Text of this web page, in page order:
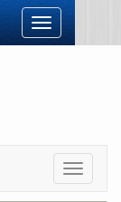
Toggle
navigation
Toggle